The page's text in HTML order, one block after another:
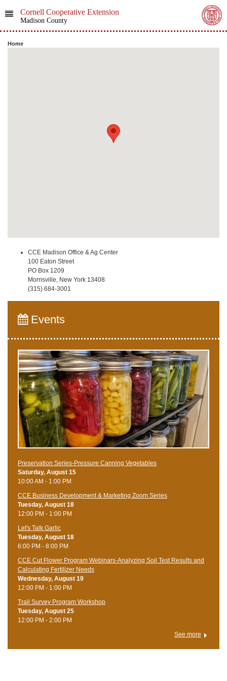
Cornell Cooperative Extension
Madison County
Home
CCE Madison Office & Ag Center
100 Eaton Street
PO Box 1209
Morrisville, New York 13408
(315) 684-3001
Events
Preservation Series-Pressure Canning Vegetables
Saturday, August 15
10:00 AM - 1:00 PM
CCE Business Development & Marketing Zoom Series
Tuesday, August 18
12:00 PM - 1:00 PM
Let's Talk Garlic
Tuesday, August 18
6:00 PM - 8:00 PM
CCE Cut Flower Program Webinars-Analyzing Soil Test Results and
Calculating Fertilizer Needs
Wednesday, August 19
12:00 PM - 1:00 PM
Trail Survey Program Workshop
Tuesday, August 25
12:00 PM - 2:00 PM
See more